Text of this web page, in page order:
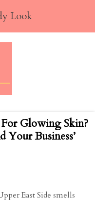
Look
Glowing Skin?
Business’
East Side smells